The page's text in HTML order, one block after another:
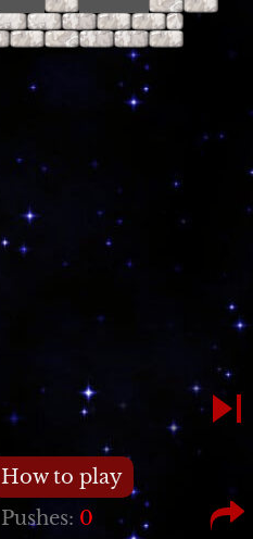
How to play
Pushes: 0